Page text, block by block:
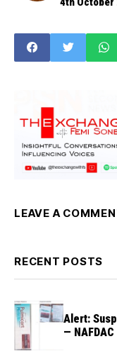
LEAVE A
RECENT POSTS
Alert:
— NAFDAC